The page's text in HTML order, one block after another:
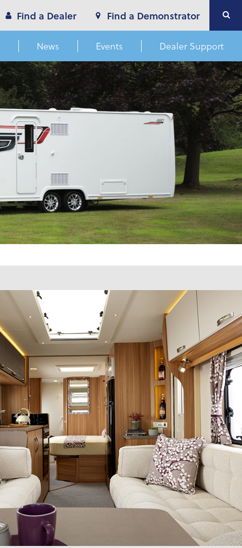
Find a Dealer Find a Demonstrator
News Events Dealer Support